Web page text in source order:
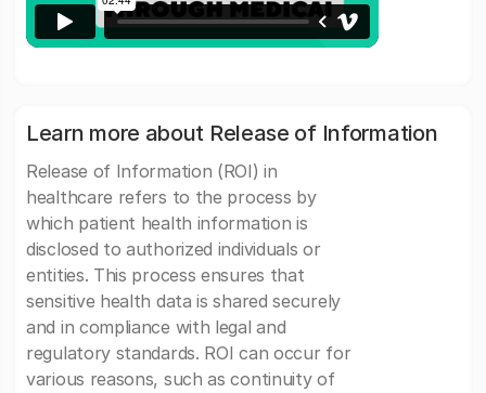
Learn more about Release of Information
Release of Information (ROI) in
healthcare refers to the process by
which patient health information is
disclosed to authorized individuals or
entities. This process ensures that
sensitive health data is shared securely
and in compliance with legal and
regulatory standards. ROI can occur for
various reasons, such as continuity of